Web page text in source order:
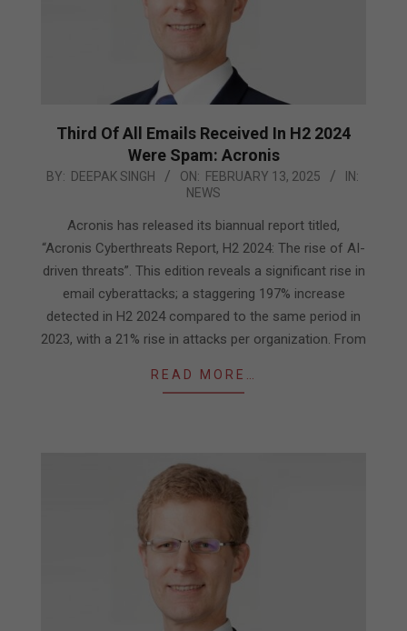
Third Of All Emails Received In H2 2024
Were Spam: Acronis
2025-
BY: DEEPAK SINGH ON: FEBRUARY 13, 2025
IN:
NEWS
Acronis has released its biannual report titled,
“Acronis Cyberthreats Report, H2 2024: The rise of AI-
driven threats”. This edition reveals a significant rise in
email cyberattacks; a staggering 197% increase
detected in H2 2024 compared to the same period in
2023, with a 21% rise in attacks per organization. From
READ MORE…